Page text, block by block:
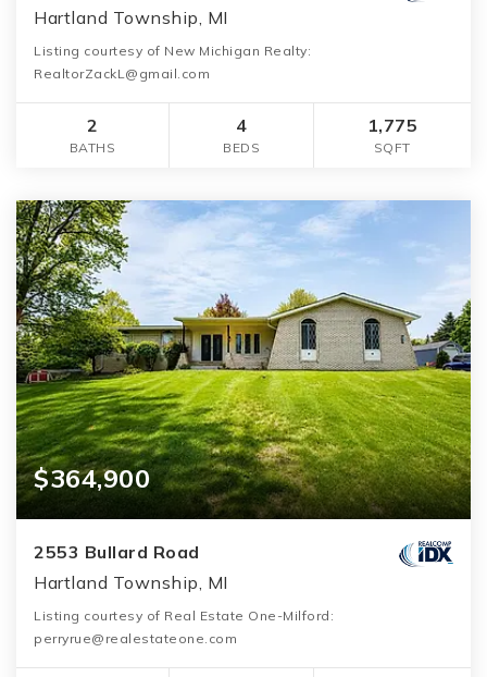
Hartland Township, MI
Listing courtesy of New Michigan Realty:
RealtorZackL@gmail.com
2
BATHS
4
BEDS
1,775
SQFT
$364,900
2553 Bullard Road
Hartland Township, MI
Listing courtesy of Real Estate One-Milford:
perryrue@realestateone.com